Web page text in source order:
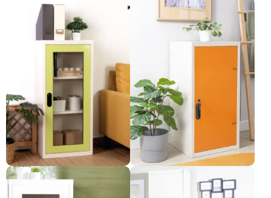
​ ទូឯកសារទ្វាបើក1កញ្ចក់ ទូប្រអប់2ជាន់ទ្វារដែក